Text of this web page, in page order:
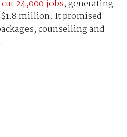
cut 24,000 jobs, generating
million. It promised
counselling and